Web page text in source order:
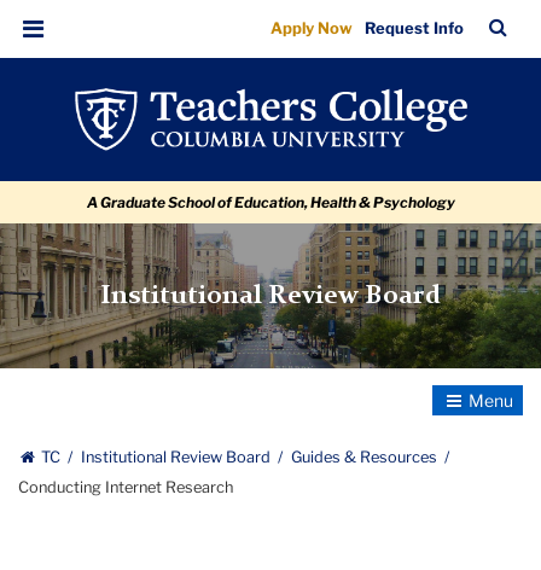
Conducting
Internet
Research
navigation
navigation
Menu
Apply Now Request Info
Bar
A Graduate School of Education, Health & Psychology
Institutional Review Board
Toggle
TC Institutional Review Board
Guides & Resources
Conducting Internet Research